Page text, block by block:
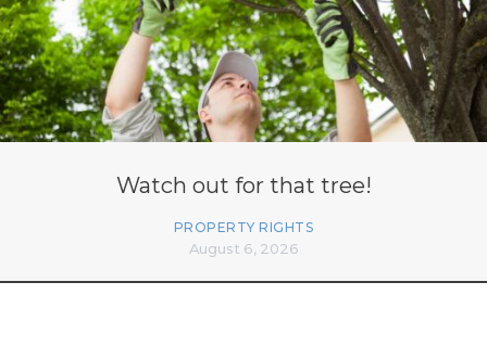
Watch out for that tree!
PROPERTY RIGHTS
August 6, 2026